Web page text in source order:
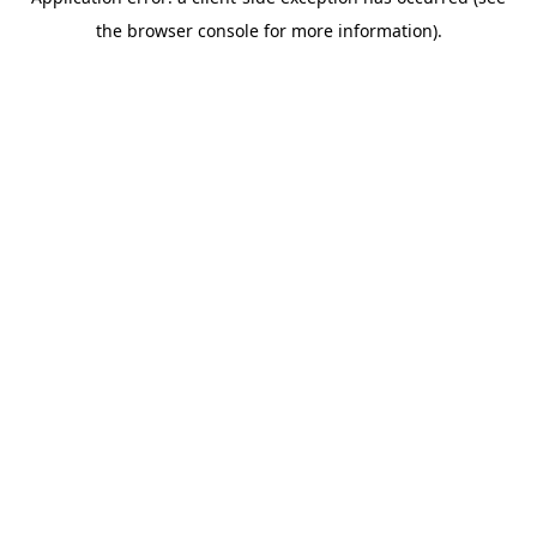
the browser console for more information).